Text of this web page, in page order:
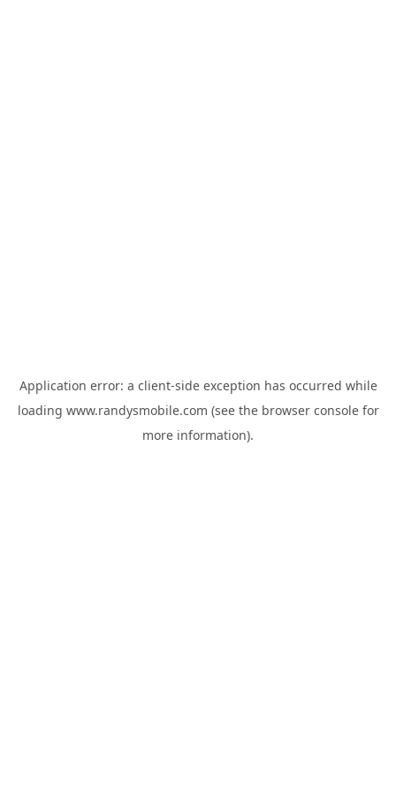
Application error: a client-side exception has occurred while
loading www.randysmobile.com (see the browser consolefor
more information).